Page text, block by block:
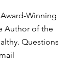
Winning
Author of the
Questions